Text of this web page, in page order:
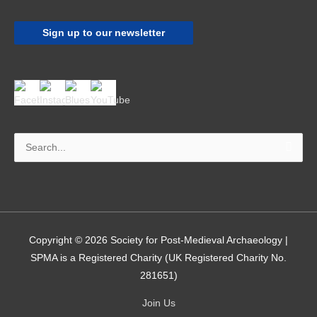
Sign up to our newsletter
Copyright © 2026 Society for Post-Medieval Archaeology
SPMA is a Registered Charity (UK Registered Charity No.
281651)
Join Us